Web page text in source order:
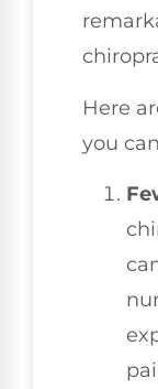
Here
you